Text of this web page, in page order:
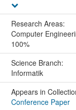
Research Areas:
Computer
100%
Science Branch:
Informatik
Appears in
Conference Paper